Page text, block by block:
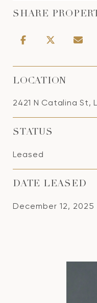
SHARE
LOCATION
2421 N Catalina St,
STATUS
Leased
DATE LEASED
December 12, 2025